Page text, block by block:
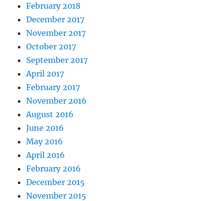
February 2018
December 2017
November 2017
October 2017
September 2017
April 2017
February 2017
November 2016
August 2016
June 2016
May 2016
April 2016
February 2016
December 2015
November 2015